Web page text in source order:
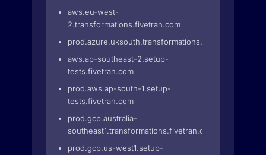
aws.eu-west-
2.transformations.fivetran.com
prod.azure.uksouth.transformations.fivetran.com
aws.ap-southeast-2.setup-
tests.fivetran.com
prod.aws.ap-south-1.setup-
tests.fivetran.com
prod.gcp.australia-
southeast1.transformations.fivetran.com
prod.gcp.us-west1.setup-